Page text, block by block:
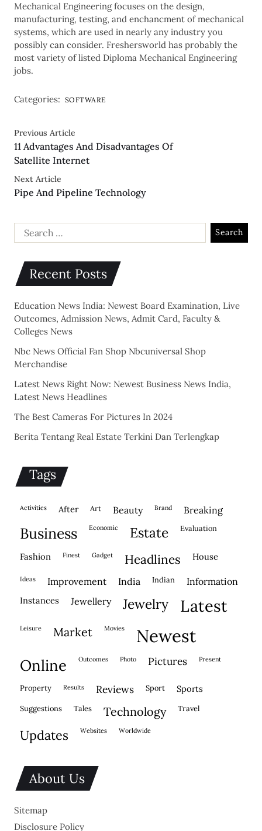
Mechanical Engineering focuses on the design,
manufacturing, testing, and enchancment of mechanical
systems, which are used in nearly any industry you
possibly can consider. Freshersworld has probably the
most variety of listed Diploma Mechanical Engineering
jobs.
Categories: SOFTWARE
Previous Article
11 Advantages And Disadvantages Of
Satellite Internet
Next Article
Pipe And Pipeline Technology
Recent Posts
Education News India: Newest Board Examination, Live
Outcomes, Admission News, Admit Card, Faculty &
Colleges News
Nbc News Official Fan Shop Nbcuniversal Shop
Merchandise
Latest News Right Now: Newest Business News India,
Latest News Headlines
The Best Cameras For Pictures In 2024
Berita Tentang Real Estate Terkini Dan Terlengkap
Tags
activities after Art beauty brand breaking
business economic estate evaluation
fashion finest gadget headlines house
ideas improvement india indian information
instances jewellery jewelry latest
leisure market movies newest
online outcomes photo pictures present
property results reviews sport sports
suggestions tales technology travel
updates websites worldwide
About Us
Sitemap
Disclosure Policy